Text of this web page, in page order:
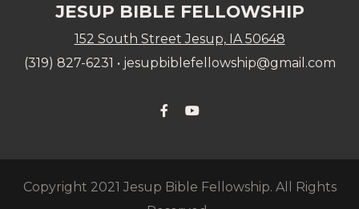
JESUP BIBLE FELLOWSHIP
152 South Street Jesup, IA 50648
(319) 827-6231 • jesupbiblefellowship@gmail.com
Facebook F
YouTube
Copyright 2021 Jesup Bible Fellowship. All Rights